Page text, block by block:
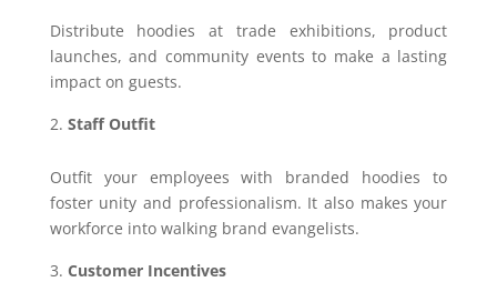
Distribute hoodies at trade exhibitions, product
launches, and community events to make a lasting
impact on guests.
Staff Outfit
Outfit your employees with branded hoodies to
foster unity and professionalism. It also makes your
workforce into walking brand evangelists.
Customer Incentives